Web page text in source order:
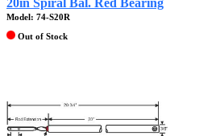
20in Spiral Bal. Red Bearing
Model: 74-S20R
Out of Stock